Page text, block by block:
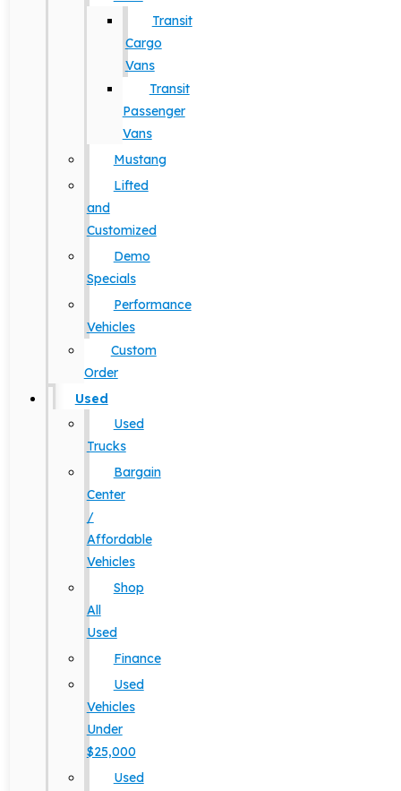
Transit
Cargo
Vans
Transit
Passenger
Vans
Mustang
Lifted
and
Customized
Demo
Specials
Performance
Vehicles
Custom
Order
Used
Used
Trucks
Bargain
Center
/
Affordable
Vehicles
Shop
All
Used
Finance
Used
Vehicles
Under
$25,000
Used